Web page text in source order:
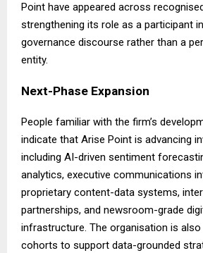
Point have appeared across
strengthening its role as a participant
governance discourse rather than a
entity.
Next-Phase Expansion
People familiar with the firm’s
indicate that Arise Point is advancing
including AI-driven sentiment
analytics, executive communications
proprietary content-data systems,
partnerships, and newsroom-grade
infrastructure. The organisation is also
cohorts to support data-grounded